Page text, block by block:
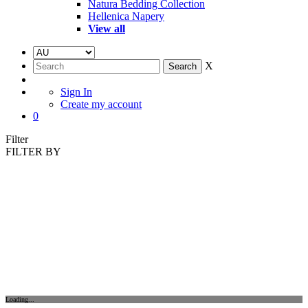
Natura Bedding Collection
Hellenica Napery
View all
X
Sign In
Create my account
0
Filter
FILTER BY
Loading...